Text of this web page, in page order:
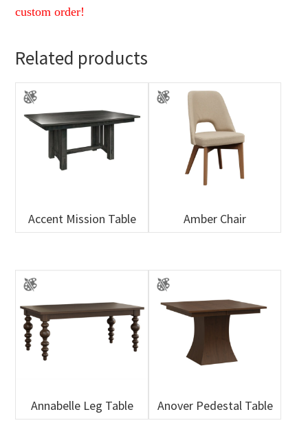
custom order!
Related products
Accent Mission Table Amber Chair
Annabelle Leg Table Anover Pedestal Table